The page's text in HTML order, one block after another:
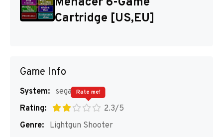
Cartridge [US,EU]
Game Info
System: segaMD
Rating:
2.3/5
Rate me!
Genre:
Lightgun Shooter